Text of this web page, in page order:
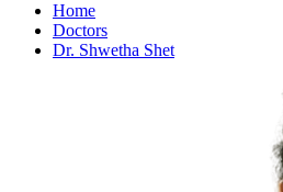
Home
Doctors
Dr. Shwetha Shet